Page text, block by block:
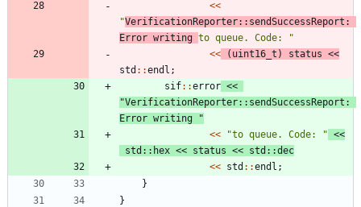
<<
"VerificationReporter::sendSuccessReport:
Error writing to queue. Code:
"
<< ( uint16_t ) status <<
std : :endl ;
sif: :error <<
"VerificationReporter::sendSuccessReport:
Error writing
"
<< "to queue. Code: " <<
std : : hex << status << std : :dec
<< std : :endl ;
}
}